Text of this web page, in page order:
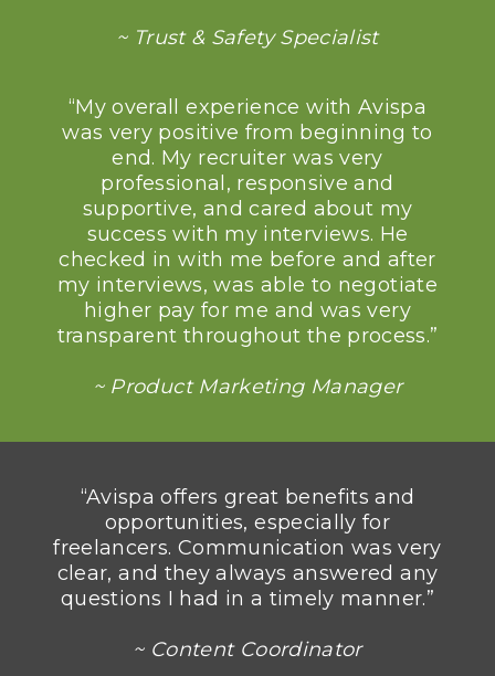
~ Trust & Safety Specialist
“My overall experience with Avispa
was very positive from beginning to
end. My recruiter was very
professional, responsive and
supportive, and cared about my
success with my interviews. He
checked in with me before and after
my interviews, was able to negotiate
higher pay for me and was very
transparent throughout the process.”
~ Product Marketing Manager
“Avispa offers great benefits and
opportunities, especially for
freelancers. Communication was very
clear, and they always answered any
questions I had in a timely manner.”
~ Content Coordinator